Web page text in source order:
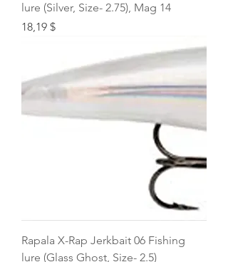
lure (Silver, Size- 2.75), Mag 14
Price
18,19 $
Rapala X-Rap Jerkbait 06 Fishing
lure (Glass Ghost, Size- 2.5)